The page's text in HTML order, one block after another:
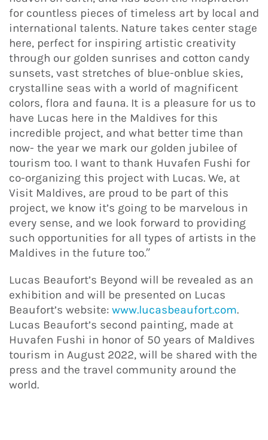
for countless pieces of timeless art by local and
international talents. Nature takes center stage
here, perfect for inspiring artistic creativity
through our golden sunrises and cotton candy
sunsets, vast stretches of blue-onblue skies,
crystalline seas with a world of magnificent
colors, flora and fauna. It is a pleasure for us to
have Lucas here in the Maldives for this
incredible project, and what better time than
now- the year we mark our golden jubilee of
tourism too. I want to thank Huvafen Fushi for
co-organizing this project with Lucas. We, at
Visit Maldives, are proud to be part of this
project, we know it’s going to be marvelous in
every sense, and we look forward to providing
such opportunities for all types of artists in the
Maldives in the future too.”
Lucas Beaufort’s Beyond will be revealed as an
exhibition and will be presented on Lucas
Beaufort’s website: www.lucasbeaufort.com.
Lucas Beaufort’s second painting, made at
Huvafen Fushi in honor of 50 years of Maldives
tourism in August 2022, will be shared with the
press and the travel community around the
world.